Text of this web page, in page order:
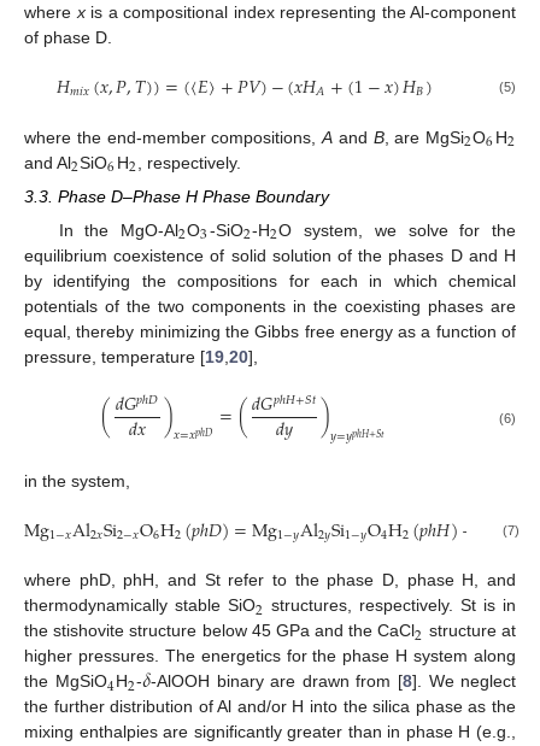
wherexis a compositional index representing the Al-component
of phase D.
𝐻𝑚𝑖𝑥(𝑥,𝑃,𝑇))=(〈𝐸〉+𝑃𝑉)−(𝑥𝐻𝐴+(1−𝑥)𝐻𝐵) (5)
where the end-member compositions,A and B, are MgSi2O6H2
and Al2SiO6H2 , respectively.
3.3. Phase D–Phase H Phase Boundary
In the MgO-Al2O3-SiO2-H2O system, we solve for the
equilibrium coexistence of solid solution of the phases D and H
by identifying the compositions for each in which chemical
potentials of the two components in the coexisting phases are
equal, thereby minimizing the Gibbs free energy as a function of
pressure, temperature [19 20],
(𝑑𝐺𝑝ℎ𝐷
𝑑𝑥 )𝑥=𝑥𝑝ℎ𝐷 =(𝑑𝐺𝑝ℎ𝐻+𝑆𝑡
𝑑𝑦 )𝑦=𝑦𝑝ℎ𝐻+𝑆𝑡 (6)
in the system,
Mg1−𝑥Al2𝑥Si2−𝑥O6H2(𝑝ℎ𝐷)=Mg1−𝑦Al2𝑦Si1−𝑦O4H2(𝑝ℎ𝐻)+ O2
(7)
where phD, phH, and St refer to the phase D, phase H, and
thermodynamically stable SiO2 structures, respectively. St is in
the stishovite structure below 45 GPa and the CaCl2 structure at
higher pressures. The energetics for the phase H system along
the MgSiO4H2-𝛿-AlOOH binary are drawn from [8]. We neglect
the further distribution of Al and/or H into the silica phase as the
mixing enthalpies are significantly greater than in phase H (e.g.,